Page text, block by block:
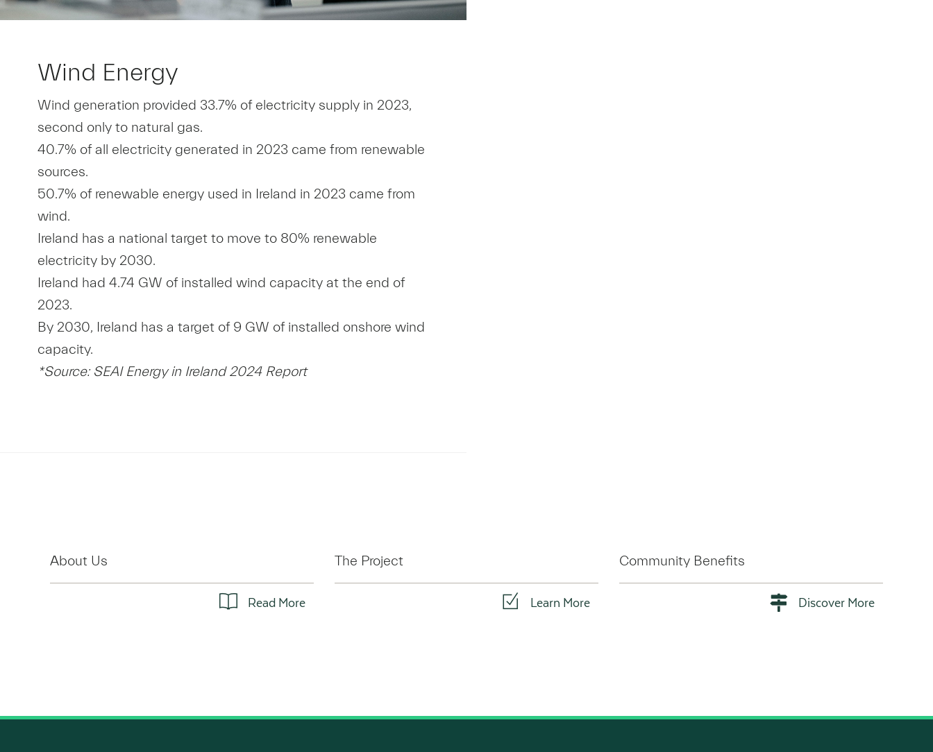
Wind Energy
Wind generation provided 33.7% of electricity supply in 2023,
second only to natural gas.
40.7% of all electricity generated in 2023 came from renewable
sources.
50.7% of renewable energy used in Ireland in 2023 came from
wind.
Ireland has a national target to move to 80% renewable
electricity by 2030.
Ireland had 4.74 GW of installed wind capacity at the end of
2023.
By 2030, Ireland has a target of 9 GW of installed onshore wind
capacity.
*Source: SEAI Energy in Ireland 2024 Report
About Us
Read More
The Project
Learn More
Community Benefits
Discover More